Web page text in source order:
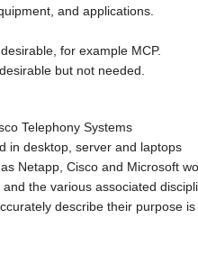
and applications.
for example MCP.
but not needed.
Telephony Systems
in desktop, server and laptops
Netapp, Cisco and Microsoft
the various associated
describe their purpose is